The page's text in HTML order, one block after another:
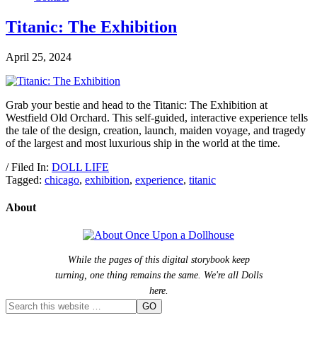
Titanic: The Exhibition
April 25, 2024
Grab your bestie and head to the Titanic: The Exhibition at
Westfield Old Orchard. This self-guided, interactive experience tells
the tale of the design, creation, launch, maiden voyage, and tragedy
of the largest and most luxurious ship in the world at the time.
/ Filed In: DOLL LIFE
Tagged: chicago, exhibition, experience, titanic
About
While the pages of this digital storybook keep
turning, one thing remains the same. We're all Dolls
here.